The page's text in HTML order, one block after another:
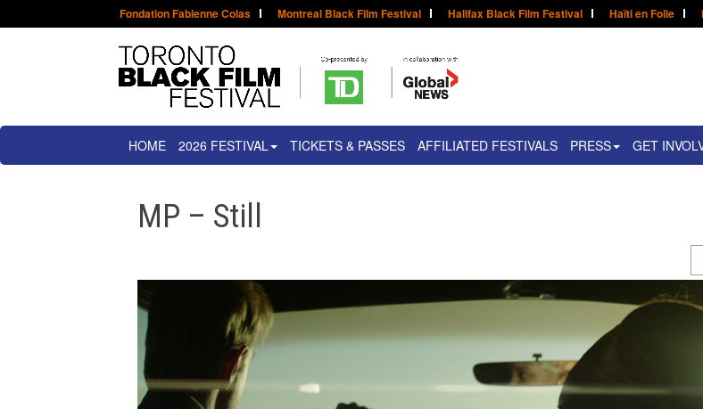
Fondation Fabienne Colas Montreal Black Film Festival Halifax Black Film Festival Haïti en Folie
HOME 2026 FESTIVAL TICKETS & PASSES AFFILIATED FESTIVALS PRESS GET
MP – Still